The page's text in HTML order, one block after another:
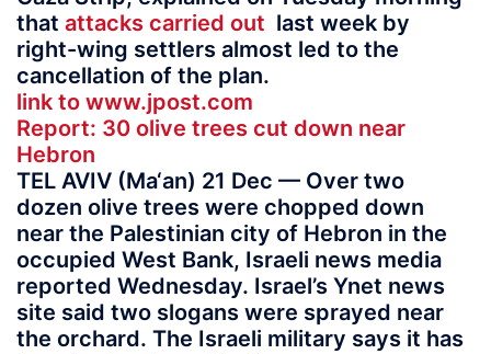
that attacks carried out last week by
right-wing settlers almost led to the
cancellation of the plan.
link to www.jpost.com
Report: 30 olive trees cut down near
Hebron
TEL AVIV (Ma‘an) 21 Dec — Over two
dozen olive trees were chopped down
near the Palestinian city of Hebron in the
occupied West Bank, Israeli news media
reported Wednesday. Israel’s Ynet news
site said two slogans were sprayed near
the orchard. The Israeli military says it has